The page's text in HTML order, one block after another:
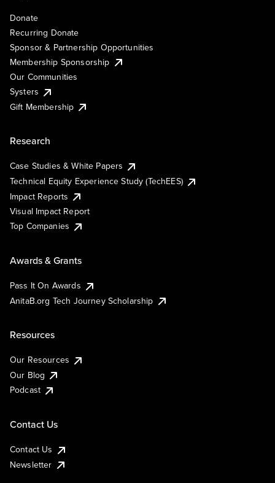
Donate
Recurring Donate
Sponsor & Partnership Opportunities
Membership Sponsorship
Our Communities
Systers
Gift Membership
Research
Case Studies & White Papers
Technical Equity Experience Study (TechEES)
Impact Reports
Visual Impact Report
Top Companies
Awards & Grants
Pass It On Awards
AnitaB.org Tech Journey Scholarship
Resources
Our Resources
Our Blog
Podcast
Contact Us
Contact Us
Newsletter